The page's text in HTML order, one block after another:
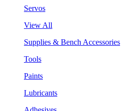
Servos
View All
Supplies & Bench Accessories
Tools
Paints
Lubricants